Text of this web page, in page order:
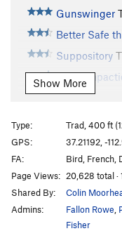
Gunswinger
Better Safe
Suppository T
Fecal
Baby Wipe
Bonsai Slab T
Hors d'oeuvre
Take Back
Larsen-Farr,
Farsen-Larr
Show More
Type:
Trad, 400 ft
GPS:
37.21192, -
FA:
Bird, French,
Page Views: 20,628 total
Shared By:
Colin
Admins:
Fallon Rowe
Fisher